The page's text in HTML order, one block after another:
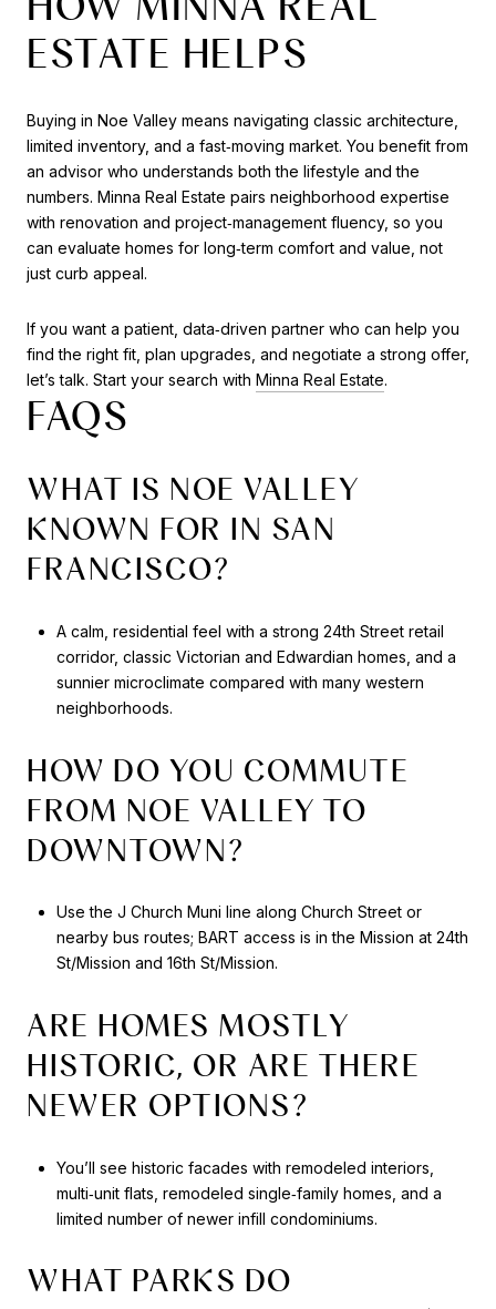
ESTATE HELPS
Buying in Noe Valley means navigating classic architecture,
limited inventory, and a fast‑moving market. You benefit from
an advisor who understands both the lifestyle and the
numbers. Minna Real Estate pairs neighborhood expertise
with renovation and project‑management fluency, so you
can evaluate homes for long‑term comfort and value, not
just curb appeal.
If you want a patient, data‑driven partner who can help you
find the right fit, plan upgrades, and negotiate a strong offer,
let’s talk. Start your search with Minna Real Estate.
FAQS
WHAT IS NOE VALLEY
KNOWN FOR IN SAN
FRANCISCO?
A calm, residential feel with a strong 24th Street retail
corridor, classic Victorian and Edwardian homes, and a
sunnier microclimate compared with many western
neighborhoods.
HOW DO YOU COMMUTE
FROM NOE VALLEY TO
DOWNTOWN?
Use the J Church Muni line along Church Street or
nearby bus routes; BART access is in the Mission at 24th
St/Mission and 16th St/Mission.
ARE HOMES MOSTLY
HISTORIC, OR ARE THERE
NEWER OPTIONS?
You’ll see historic facades with remodeled interiors,
multi‑unit flats, remodeled single‑family homes, and a
limited number of newer infill condominiums.
WHAT PARKS DO